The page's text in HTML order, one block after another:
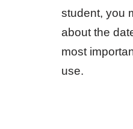
student, you
about the
most
use.